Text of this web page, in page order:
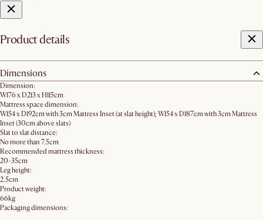
Product details
Dimensions
Dimension:
W176 x D213 x H115cm
Mattress space dimension:
W154 x D192cm with 3cm Mattress Inset (at slat height); W154 x D187cm with 3cm Mattress
Inset (30cm above slats)
Slat to slat distance:
No more than 7.5cm
Recommended mattress thickness:
20-35cm
Leg height:
2.5cm
Product weight:
66kg
Packaging dimensions: